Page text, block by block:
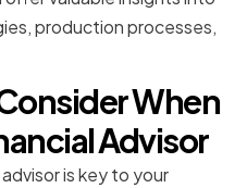
production processes,
When
Advisor
is key to your